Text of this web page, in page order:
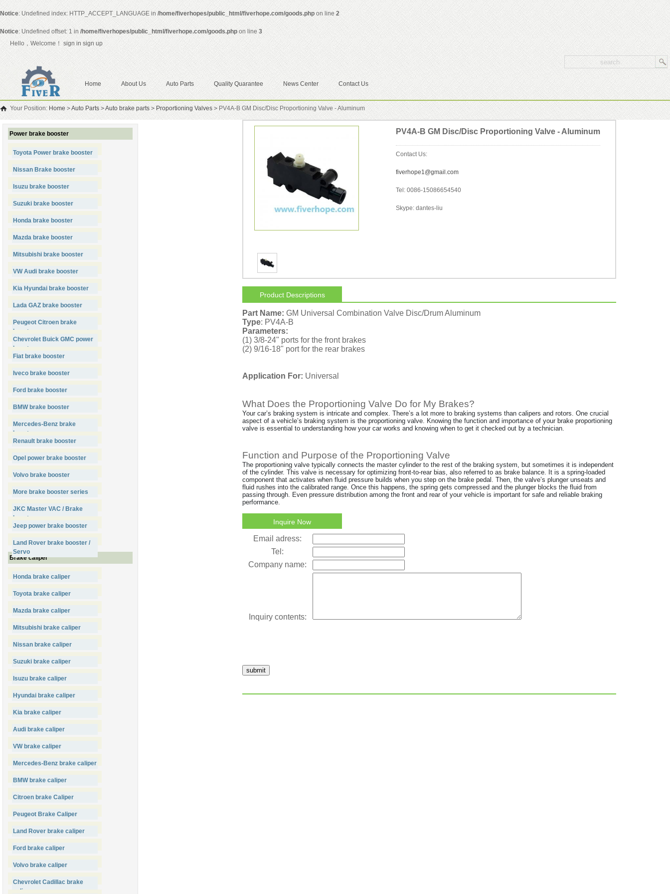
Notice: Undefined index: HTTP_ACCEPT_LANGUAGE in /home/fiverhopes/public_html/fiverhope.com/goods.phpon line 2
Notice: Undefined offset: 1 in /home/fiverhopes/public_html/fiverhope.com/goods.php on line3
Hello，Welcome！ sign in sign up
Home About Us Auto Parts Quality Quarantee News Center Contact Us
Your Position: Home >Auto Parts >Auto brake parts > Proportioning Valves >PV4A-B GM Disc/Disc Proportioning Valve - Aluminum
Power brake booster
Toyota Power brake booster
Nissan Brake booster
Isuzu brake booster
Suzuki brake booster
Honda brake booster
Mazda brake booster
Mitsubishi brake booster
VW Audi brake booster
Kia Hyundai brake booster
Lada GAZ brake booster
Peugeot Citroen brake
booster
Chevrolet Buick GMC power
booster
Fiat brake booster
Iveco brake booster
Ford brake booster
BMW brake booster
Mercedes-Benz brake
booster
Renault brake booster
Opel power brake booster
Volvo brake booster
More brake booster series
JKC Master VAC / Brake
booster
Jeep power brake booster
Land Rover brake booster /
Servo
Brake caliper
Honda brake caliper
Toyota brake caliper
Mazda brake caliper
Mitsubishi brake caliper
Nissan brake caliper
Suzuki brake caliper
Isuzu brake caliper
Hyundai brake caliper
Kia brake caliper
Audi brake caliper
VW brake caliper
Mercedes-Benz brake caliper
BMW brake caliper
Citroen brake Caliper
Peugeot Brake Caliper
Land Rover brake caliper
Ford brake caliper
Volvo brake caliper
Chevrolet Cadillac brake
caliper
PV4A-B GM Disc/Disc Proportioning Valve - Aluminum
Contact Us:
fiverhope1@gmail.com
Tel: 0086-15086654540
Skype: dantes-liu
Product Descriptions
Part Name:GM Universal Combination Valve Disc/Drum Aluminum
Type: PV4A-B
Parameters:
(1) 3/8-24" ports for the front brakes
(2) 9/16-18" port for the rear brakes
Application For: Universal
What Does the Proportioning Valve Do for My Brakes?
Your car’s braking system is intricate and complex. There’s a lot more to braking systems than calipers and rotors. One crucial
aspect of a vehicle’s braking system is the proportioning valve. Knowing the function and importance of your brake proportioning
valve is essential to understanding how your car works and knowing when to get it checked out by a technician.
Function and Purpose of the Proportioning Valve
The proportioning valve typically connects the master cylinder to the rest of the braking system, but sometimes it is independent
of the cylinder. This valve is necessary for optimizing front-to-rear bias, also referred to as brake balance. It is a spring-loaded
component that activates when fluid pressure builds when you step on the brake pedal. Then, the valve’s plunger unseats and
fluid rushes into the calibrated range. Once this happens, the spring gets compressed and the plunger blocks the fluid from
passing through. Even pressure distribution among the front and rear of your vehicle is important for safe and reliable braking
performance.
Inquire Now
Email adress:
Tel:
Company name:
Inquiry contents:
submit